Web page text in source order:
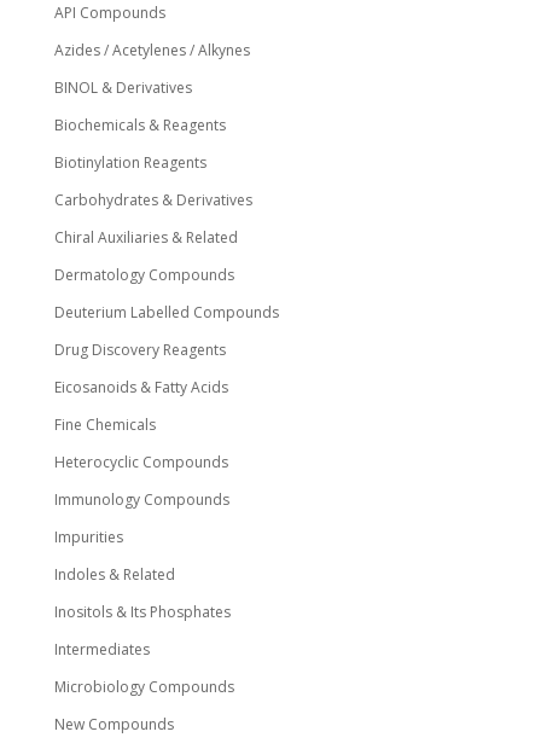
API Compounds
Azides / Acetylenes / Alkynes
BINOL & Derivatives
Biochemicals & Reagents
Biotinylation Reagents
Carbohydrates & Derivatives
Chiral Auxiliaries & Related
Dermatology Compounds
Deuterium Labelled Compounds
Drug Discovery Reagents
Eicosanoids & Fatty Acids
Fine Chemicals
Heterocyclic Compounds
Immunology Compounds
Impurities
Indoles & Related
Inositols & Its Phosphates
Intermediates
Microbiology Compounds
New Compounds